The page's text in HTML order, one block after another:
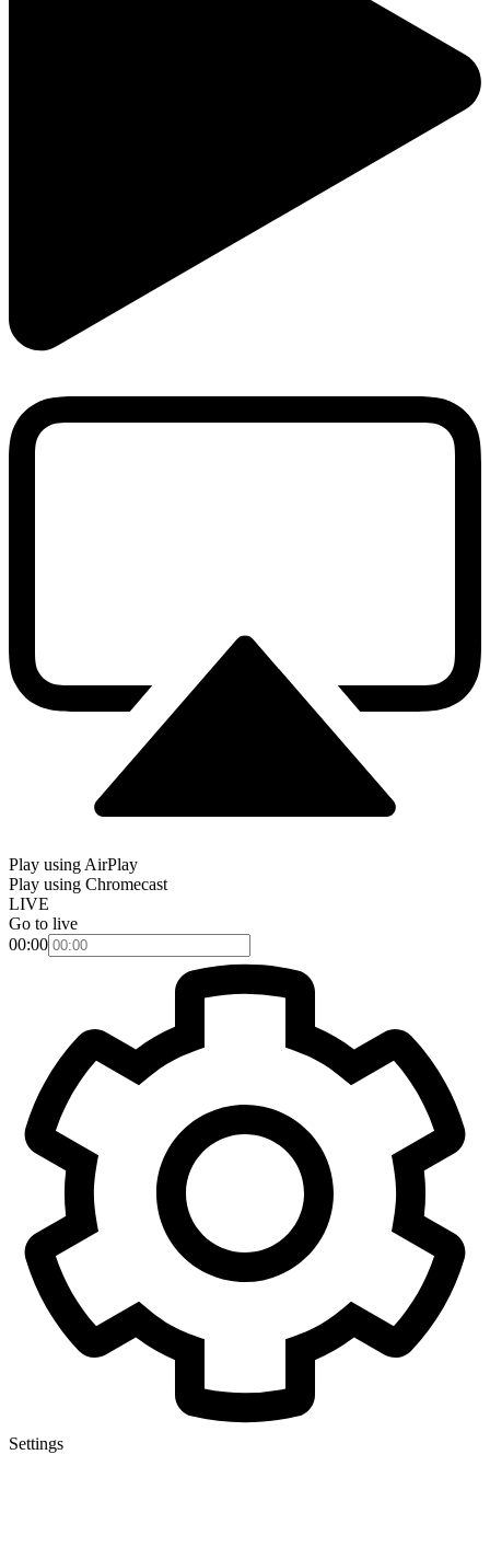
Play using AirPlay
Play using Chromecast
LIVE
Go to live
00:00
Settings